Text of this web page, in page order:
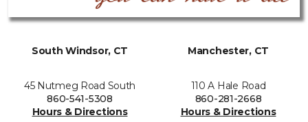
South Windsor, CT
45 Nutmeg Road South
860-541-5308
Hours & Directions
Manchester, CT
110 A Hale Road
860-281-2668
Hours & Directions